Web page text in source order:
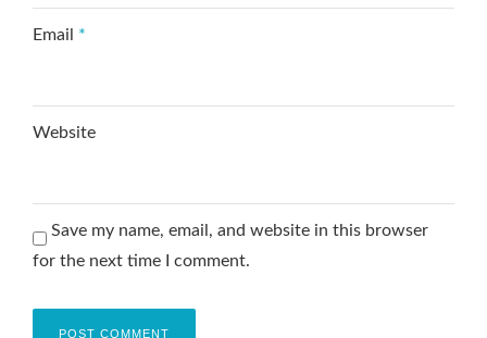
Email *
Website
Save my name, email, and website in this browser
for the next time I comment.